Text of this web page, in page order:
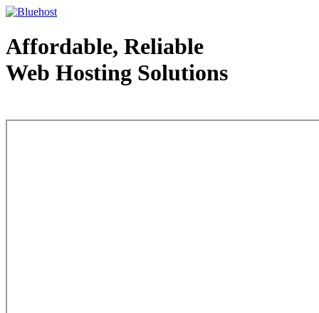
Affordable, Reliable
Web Hosting Solutions